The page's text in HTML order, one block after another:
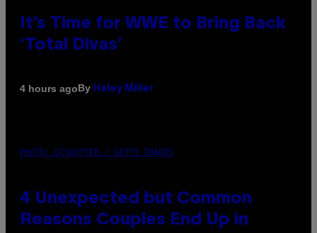
It’s Time for WWE to Bring Back
‘Total Divas’
4 hours agoBy Haley Miller
PHOTO: GCSHUTTER / GETTY IMAGES
4 Unexpected but Common
Reasons Couples End Up in